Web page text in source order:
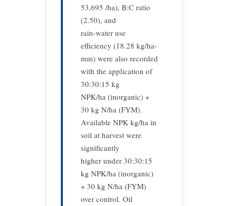
53,695 /ha), B:C ratio
(2.50), and
rain-water use
efficiency (18.28 kg/ha-
mm) were also recorded
with the application of
30:30:15 kg
NPK/ha (inorganic) +
30 kg N/ha (FYM).
Available NPK kg/ha in
soil at harvest were
significantly
higher under 30:30:15
kg NPK/ha (inorganic)
+ 30 kg N/ha (FYM)
over control. Oil